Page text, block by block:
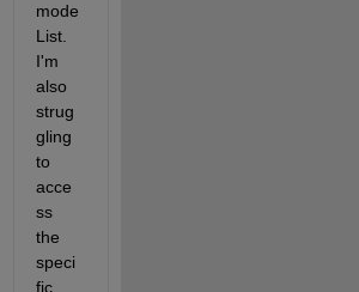
mode
List.
I'm
also
strug
gling
to
acce
ss
the
speci
fic